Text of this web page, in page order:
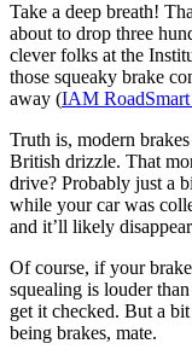
Take a deep breath!
about to drop three
clever folks at the
those squeaky brake
away (IAM RoadSmart
Truth is, modern
British drizzle. That
drive? Probably just a
while your car was
and it’ll likely
Of course, if your
squealing is louder
get it checked. But a
being brakes, mate.